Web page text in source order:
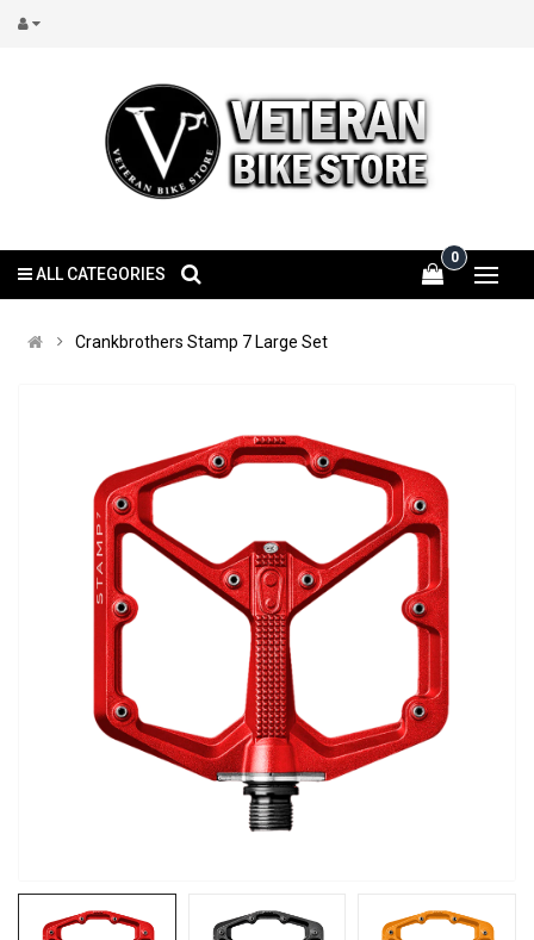
0
ALL CATEGORIES
Crankbrothers Stamp 7 Large Set